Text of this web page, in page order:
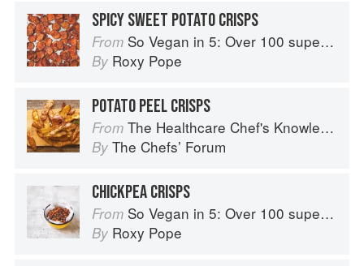
SPICY SWEET POTATO CRISPS
From So Vegan in 5: Over 100 super simple and delicious 5-ingredient recipes
By Roxy Pope
POTATO PEEL CRISPS
From The Healthcare Chef's Knowledge
By The Chefsʼ Forum
CHICKPEA CRISPS
From So Vegan in 5: Over 100 super simple and delicious 5-ingredient recipes
By Roxy Pope